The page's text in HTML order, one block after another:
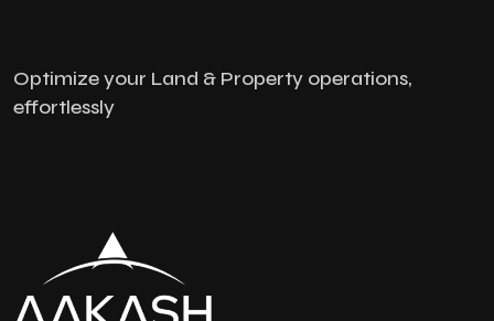
Optimize your Land & Property operations,
effortlessly